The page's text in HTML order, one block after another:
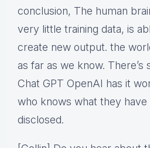
conclusion, The human
very little training data, is
create new output. the
as far as we know.
Chat GPT OpenAI has it
who knows what they have
disclosed.